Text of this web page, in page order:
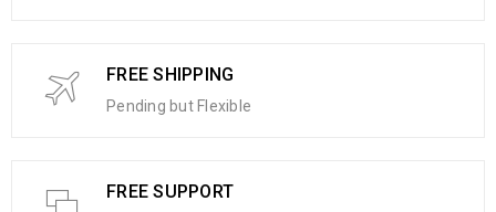
FREE SHIPPING
Pending but Flexible
FREE SUPPORT